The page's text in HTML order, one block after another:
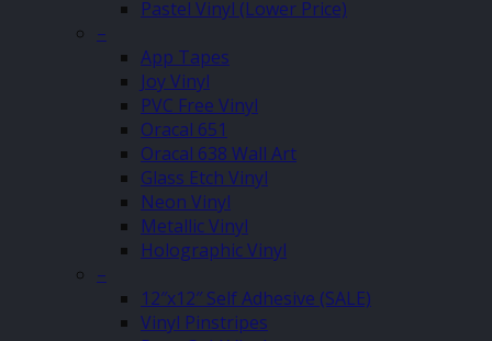
Pastel Vinyl (Lower Price)
–
App Tapes
Joy Vinyl
PVC Free Vinyl
Oracal 651
Oracal 638 Wall Art
Glass Etch Vinyl
Neon Vinyl
Metallic Vinyl
Holographic Vinyl
–
12″x12″ Self Adhesive (SALE)
Vinyl Pinstripes